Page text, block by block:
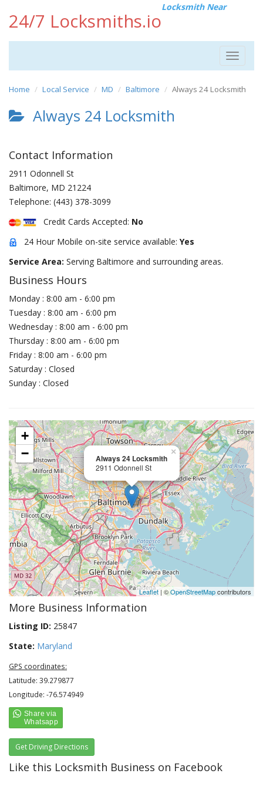
24/7 Locksmiths.io
Locksmith Near
Toggle
Home Local Service MD Baltimore Always 24 Locksmith
Always 24 Locksmith
Contact Information
2911 Odonnell St
Baltimore, MD 21224
Telephone: (443) 378-3099
Credit Cards Accepted: No
24 Hour Mobile on-site service available: Yes
Service Area: Serving Baltimore and surrounding areas.
Business Hours
Monday : 8:00 am - 6:00 pm
Tuesday : 8:00 am - 6:00 pm
Wednesday : 8:00 am - 6:00 pm
Thursday : 8:00 am - 6:00 pm
Friday : 8:00 am - 6:00 pm
Saturday : Closed
Sunday : Closed
Always 24 Locksmith
2911 Odonnell St
×
+
−
Leaflet | ©OpenStreetMapcontributors
More Business Information
Listing ID: 25847
State: Maryland
GPS coordinates:
Latitude: 39.279877
Longitude: -76.574949
Get Driving Directions
Like this Locksmith Business on Facebook